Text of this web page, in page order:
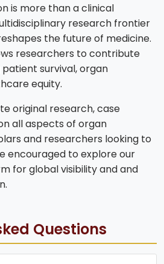
is more than a clinical
research frontier
the future of medicine.
researchers to contribute
survival, organ
equity.
original research, case
all aspects of organ
and researchers looking to
encouraged to explore our
for global visibility and and
Questions